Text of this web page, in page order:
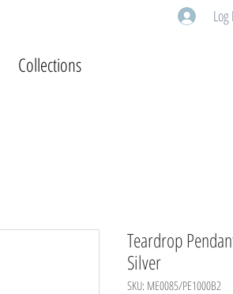
Log
Collections
Teardrop
Silver
SKU: ME0085/PE1000B2